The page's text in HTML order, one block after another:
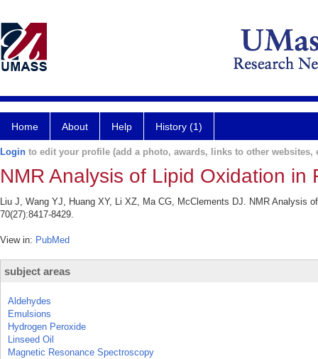
Home About Help History (1)
Login to edit your profile (add a photo, awards, links to other websites,
NMR Analysis of Lipid Oxidation
Liu J, Wang YJ, Huang XY, Li XZ, Ma CG, McClements DJ. NMR Analysis
70(27):8417-8429.
View in: PubMed
subject areas
Aldehydes
Emulsions
Hydrogen Peroxide
Linseed Oil
Magnetic Resonance Spectroscopy